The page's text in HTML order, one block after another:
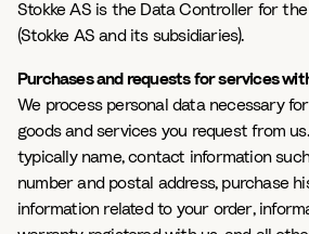
Stokke AS is the Data Controller for
(Stokke AS and its subsidiaries).
Purchases and requests for services
We process personal data necessary
goods and services you request from
typically name, contact information
number and postal address, purchase
information related to your order,